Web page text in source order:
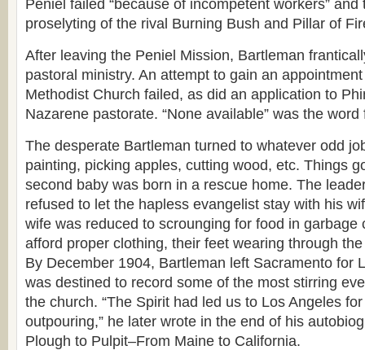
Peniel failed “because of incompetent workers”
proselyting of the rival Burning Bush and Pillar of
After leaving the Peniel Mission, Bartleman
pastoral ministry. An attempt to gain an
Methodist Church failed, as did an application to
Nazarene pastorate. “None available” was the
The desperate Bartleman turned to whatever odd
painting, picking apples, cutting wood, etc. Things
second baby was born in a rescue home. The
refused to let the hapless evangelist stay with his
wife was reduced to scrounging for food in garbage
afford proper clothing, their feet wearing through
By December 1904, Bartleman left Sacramento for
was destined to record some of the most stirring
the church. “The Spirit had led us to Los Angeles for
outpouring,” he later wrote in the end of his
Plough to Pulpit–From Maine to California.